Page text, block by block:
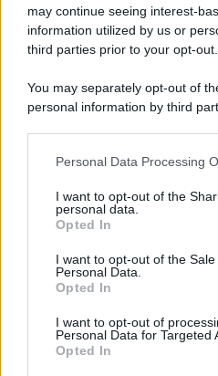
may continue seeing interest-
information utilized by us or
third parties prior to your opt-out.
You may separately opt-out of
personal information by third
This information may also be
disclose it to other third parties.
Please note that this website/
services and may gather and
not limited to your visit or usage
grant or deny consent to
consent section.
Personal Data Processing
I want to opt-out of the
personal data.
Opted In
I want to opt-out of the
Personal Data.
Opted In
I want to opt-out of
Personal Data for Targeted
Opted In